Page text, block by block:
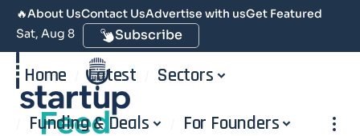
🔥About UsContact UsAdvertise with usGet Featured
Sat, Aug 8
Subscribe
Home Latest Sectors
Funding & Deals For Founders